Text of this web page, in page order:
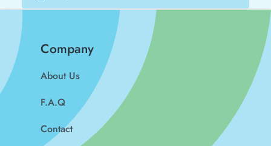
Company
About Us
F.A.Q
Contact